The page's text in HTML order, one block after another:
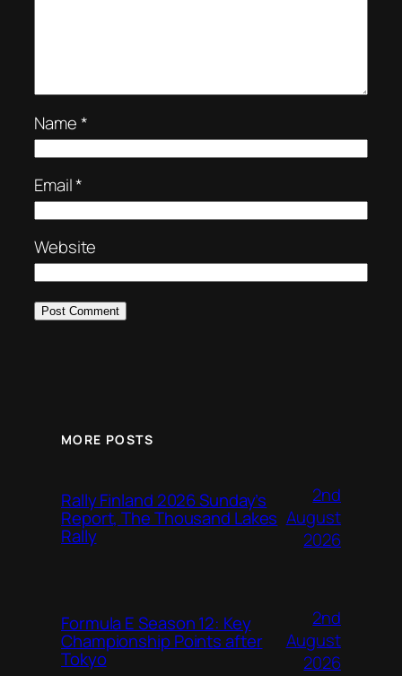
Name*
Email*
Website
MORE POSTS
Rally Finland 2026 Sunday’s
Report, The Thousand Lakes
Rally
2nd
August
2026
Formula E Season 12: Key
Championship Points after
Tokyo
2nd
August
2026